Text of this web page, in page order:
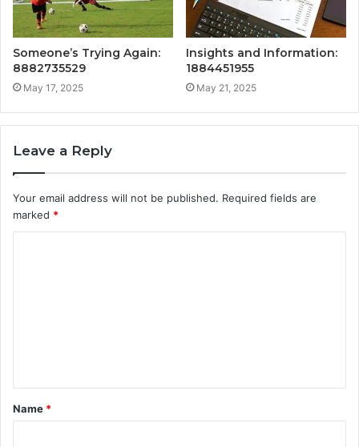
Someone’s Trying Again:
8882735529
May 17, 2025
Insights and Information:
1884451955
May 21, 2025
Leave a Reply
Your email address will not be published. Required fields are
marked *
t
*
Name *